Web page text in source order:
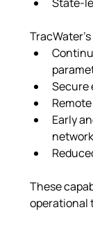
Secure
Early
These
operational